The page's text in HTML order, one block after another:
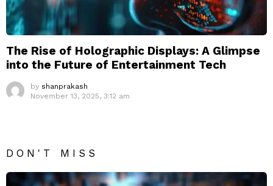
The Rise of Holographic Displays: A Glimpse
into the Future of Entertainment Tech
by shanprakash
November 13, 2025, 3:12 am
DON'T MISS